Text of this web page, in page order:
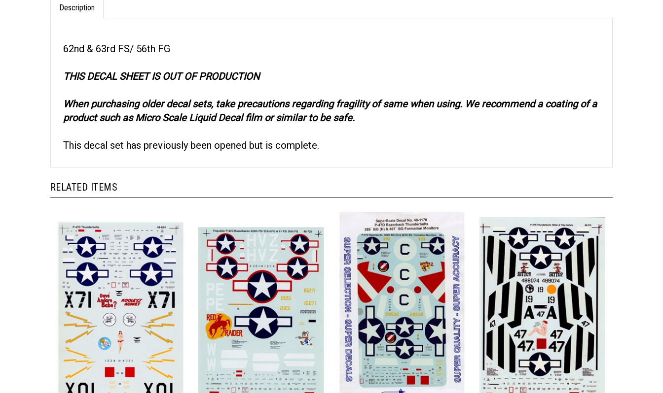
Description
62nd & 63rd FS/ 56th FG
THIS DECAL SHEET IS OUT OF PRODUCTION
When purchasing older decal sets, take precautions regarding fragility of same when using. We recommend a coating of a
product such as Micro Scale Liquid Decal film or similar to be safe.
This decal set has previously been opened but is complete.
RELATED ITEMS